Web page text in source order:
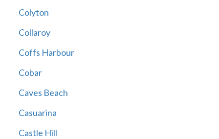
Colyton
Collaroy
Coffs Harbour
Cobar
Caves Beach
Casuarina
Castle Hill